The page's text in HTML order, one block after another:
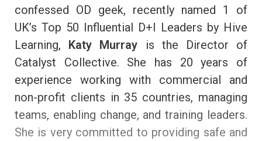
confessed OD geek, recently named 1 of
UK’s Top 50 Influential D+I Leaders by Hive
Learning, Katy Murray is the Director of
Catalyst Collective. She has 20 years of
experience working with commercial and
non-profit clients in 35 countries, managing
teams, enabling change, and training leaders.
She is very committed to providing safe and